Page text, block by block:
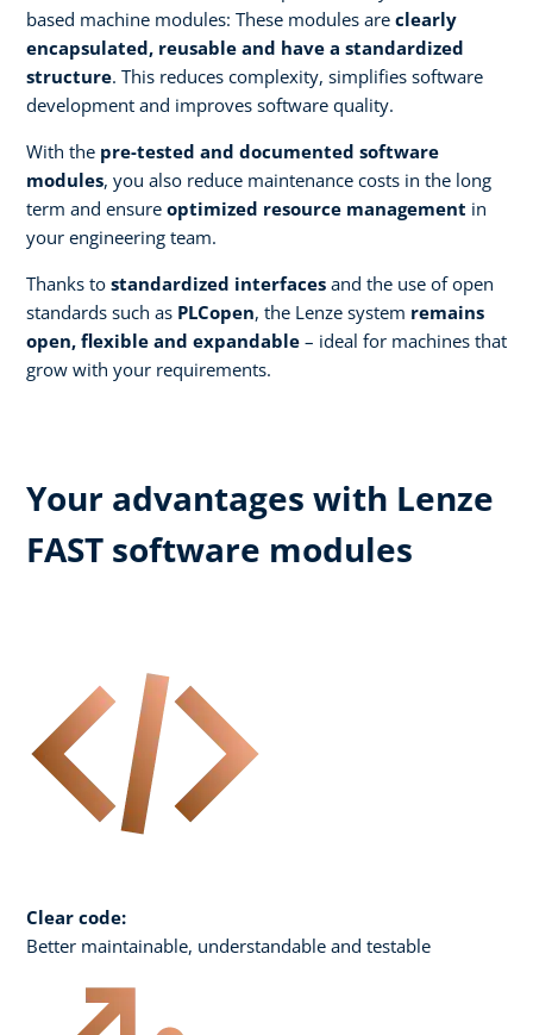
based machine modules: These modules are clearly
encapsulated, reusable and have a standardized
structure. This reduces complexity, simplifies software
development and improves software quality.
With the pre-tested and documented software
modules, you also reduce maintenance costs in the long
term and ensure optimized resource management in
your engineering team.
Thanks to standardized interfaces and the use of open
standards such as PLCopen, the Lenze system remains
open, flexible and expandable – ideal for machines that
grow with your requirements.
Your advantages with Lenze
FAST software modules
Clear code:
Better maintainable, understandable and testable